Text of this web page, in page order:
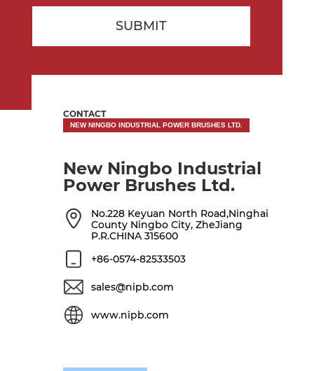
SUBMIT
CONTACT
NEW NINGBO INDUSTRIAL POWER BRUSHES LTD.
New Ningbo Industrial
Power Brushes Ltd.
No.228 Keyuan North Road,Ninghai
County Ningbo City, ZheJiang
P.R.CHINA 315600
+86-0574-82533503
sales@nipb.com
www.nipb.com